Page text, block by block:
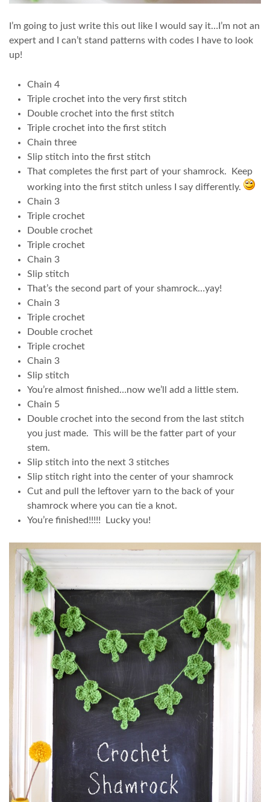
I’m going to just write this out like I would say it…I’m not an
expert and I can’t stand patterns with codes I have to look
up!
Chain 4
Triple crochet into the very first stitch
Double crochet into the first stitch
Triple crochet into the first stitch
Chain three
Slip stitch into the first stitch
That completes the first part of your shamrock. Keep
working into the first stitch unless I say differently.
Chain 3
Triple crochet
Double crochet
Triple crochet
Chain 3
Slip stitch
That’s the second part of your shamrock…yay!
Chain 3
Triple crochet
Double crochet
Triple crochet
Chain 3
Slip stitch
You’re almost finished…now we’ll add a little stem.
Chain 5
Double crochet into the second from the last stitch
you just made. This will be the fatter part of your
stem.
Slip stitch into the next 3 stitches
Slip stitch right into the center of your shamrock
Cut and pull the leftover yarn to the back of your
shamrock where you can tie a knot.
You’re finished!!!!! Lucky you!